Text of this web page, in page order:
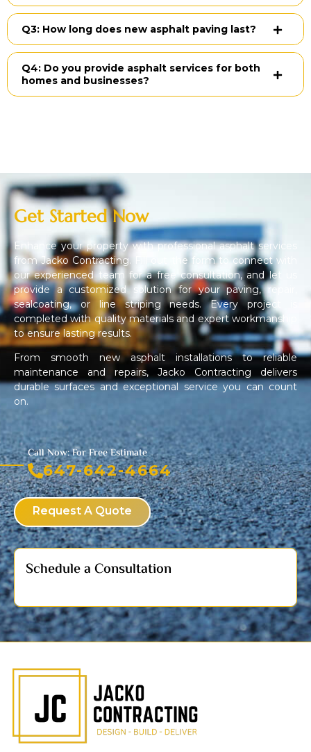
Q3: How long does new asphalt paving last?
Q4: Do you provide asphalt services for both
homes and businesses?
Get Started Now
Enhance your property with professional asphalt services
from Jacko Contracting. Fill out the form to connect with
our experienced team for a free consultation, and let us
provide a customized solution for your paving, repair,
sealcoating, or line striping needs. Every project is
completed with quality materials and expert workmanship
to ensure lasting results.
From smooth new asphalt installations to reliable
maintenance and repairs, Jacko Contracting delivers
durable surfaces and exceptional service you can count
on.
Call Now: For Free Estimate
647-642-4664
Request A Quote
Schedule a Consultation